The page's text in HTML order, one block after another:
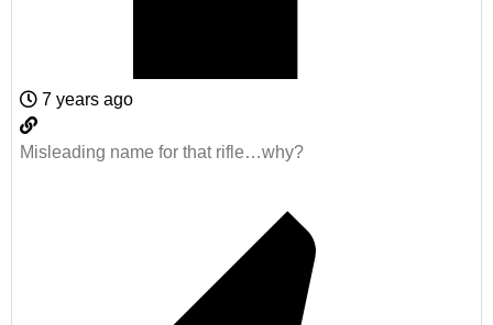
7 years ago
Misleading name for that rifle…why?